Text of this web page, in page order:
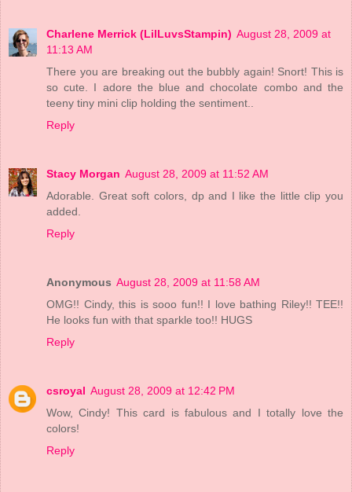
Charlene Merrick (LilLuvsStampin) August 28, 2009 at
11:13 AM
There you are breaking out the bubbly again! Snort! This is
so cute. I adore the blue and chocolate combo and the
teeny tiny mini clip holding the sentiment..
Reply
Stacy Morgan August 28, 2009 at 11:52 AM
Adorable. Great soft colors, dp and I like the little clip you
added.
Reply
Anonymous August 28, 2009 at 11:58 AM
OMG!! Cindy, this is sooo fun!! I love bathing Riley!! TEE!!
He looks fun with that sparkle too!! HUGS
Reply
csroyal August 28, 2009 at 12:42 PM
Wow, Cindy! This card is fabulous and I totally love the
colors!
Reply